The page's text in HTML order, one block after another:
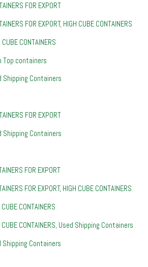
FOR EXPORT
FOR EXPORT, HIGH CUBE CONTAINERS
CONTAINERS
Top containers
Shipping Containers
FOR EXPORT
Shipping Containers
FOR EXPORT
FOR EXPORT, HIGH CUBE CONTAINERS
CONTAINERS
CUBE CONTAINERS, Used Shipping Containers
Shipping Containers